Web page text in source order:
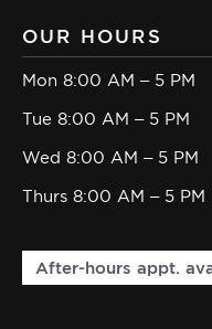
OUR HOURS
Mon 8:00 AM – 5 PM
Tue 8:00 AM – 5 PM
Wed 8:00 AM – 5 PM
Thurs 8:00 AM – 5 PM
After-hours appt.